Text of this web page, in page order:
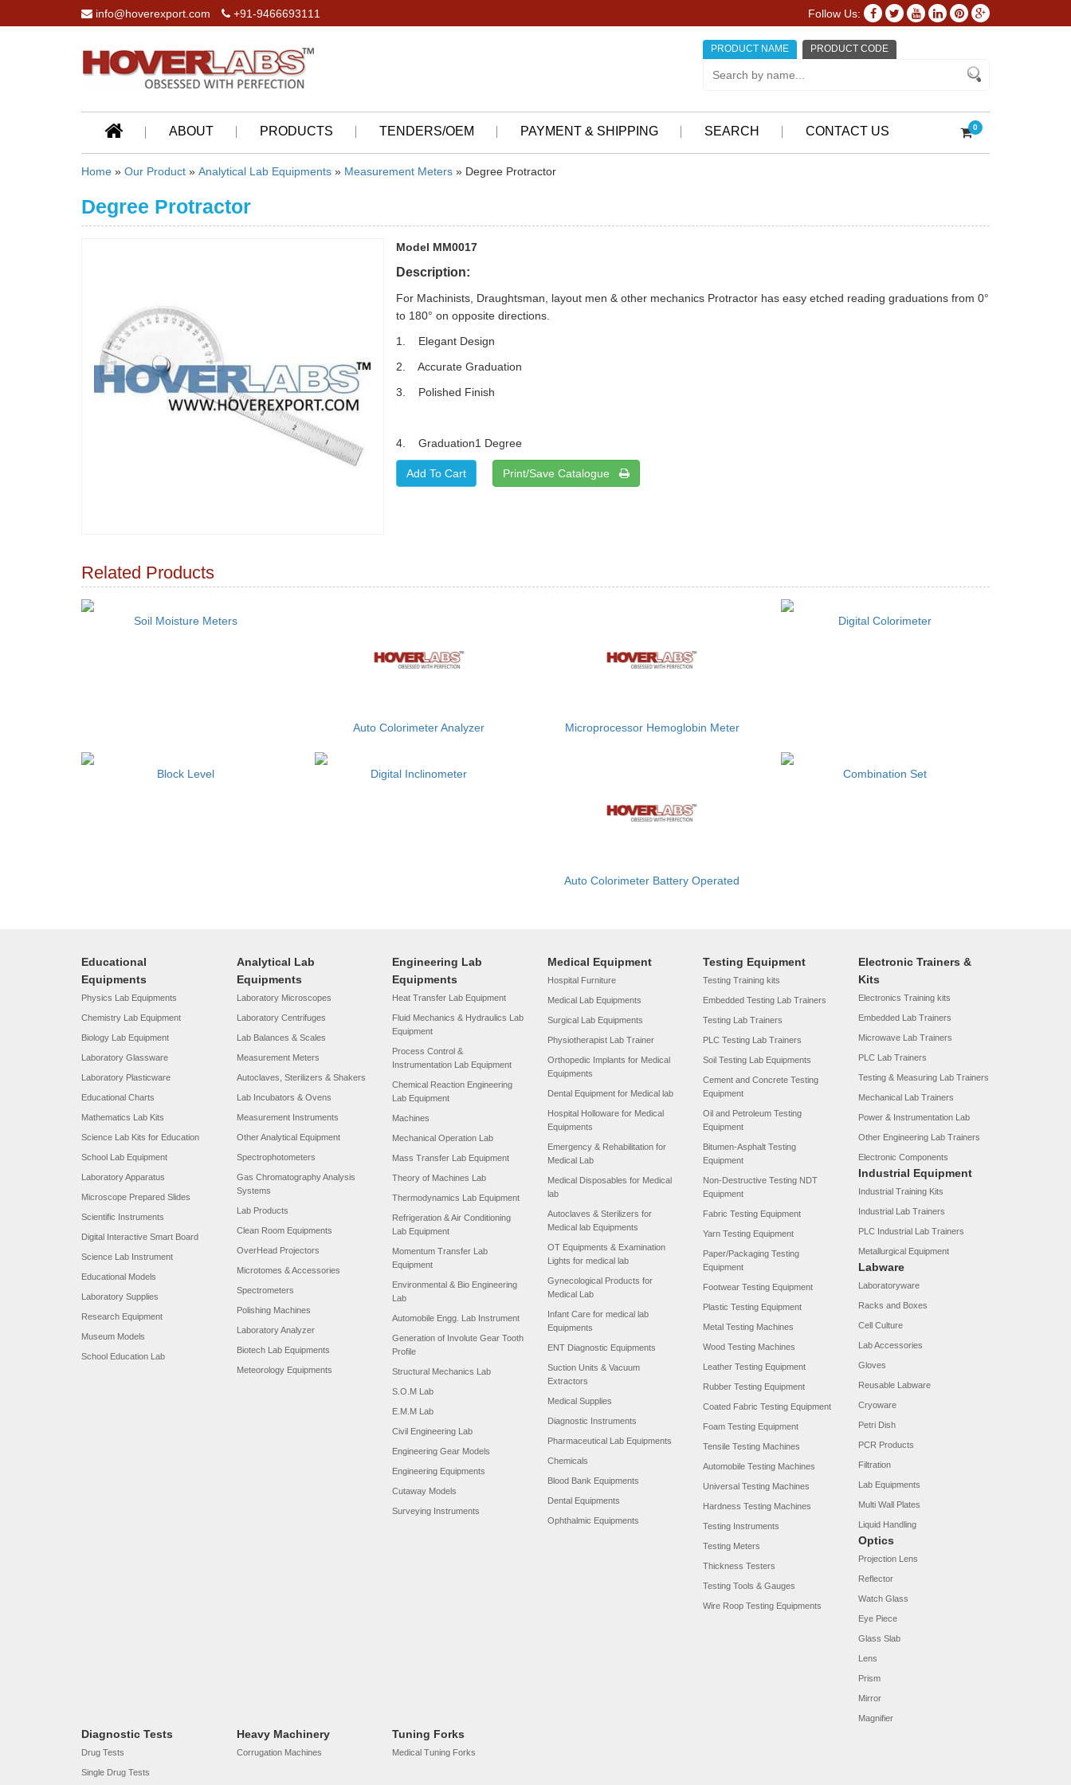
info@hoverexport.com +91-9466693111 Follow Us:
PRODUCT NAME PRODUCT CODE
ABOUT PRODUCTS TENDERS/OEM PAYMENT & SHIPPING SEARCH CONTACT US 0
Home » Our Product » Analytical Lab Equipments » Measurement Meters » Degree Protractor
Degree Protractor
Model MM0017
Description:
For Machinists, Draughtsman, layout men & other mechanics Protractor has easy etched reading graduations from 0°
to 180° on opposite directions.
1. Elegant Design
2. Accurate Graduation
3. Polished Finish
4. Graduation1 Degree
Print/Save Catalogue
Related Products
Soil Moisture Meters
Auto Colorimeter Analyzer Microprocessor Hemoglobin Meter
Digital Colorimeter
Block Level Digital Inclinometer
Auto Colorimeter Battery Operated
Combination Set
Educational
Equipments
Physics Lab Equipments
Chemistry Lab Equipment
Biology Lab Equipment
Laboratory Glassware
Laboratory Plasticware
Educational Charts
Mathematics Lab Kits
Science Lab Kits for Education
School Lab Equipment
Laboratory Apparatus
Microscope Prepared Slides
Scientific Instruments
Digital Interactive Smart Board
Science Lab Instrument
Educational Models
Laboratory Supplies
Research Equipment
Museum Models
School Education Lab
Analytical Lab
Equipments
Laboratory Microscopes
Laboratory Centrifuges
Lab Balances & Scales
Measurement Meters
Autoclaves, Sterilizers & Shakers
Lab Incubators & Ovens
Measurement Instruments
Other Analytical Equipment
Spectrophotometers
Gas Chromatography Analysis
Systems
Lab Products
Clean Room Equipments
OverHead Projectors
Microtomes & Accessories
Spectrometers
Polishing Machines
Laboratory Analyzer
Biotech Lab Equipments
Meteorology Equipments
Engineering Lab
Equipments
Heat Transfer Lab Equipment
Fluid Mechanics & Hydraulics Lab
Equipment
Process Control &
Instrumentation Lab Equipment
Chemical Reaction Engineering
Lab Equipment
Machines
Mechanical Operation Lab
Mass Transfer Lab Equipment
Theory of Machines Lab
Thermodynamics Lab Equipment
Refrigeration & Air Conditioning
Lab Equipment
Momentum Transfer Lab
Equipment
Environmental & Bio Engineering
Lab
Automobile Engg. Lab Instrument
Generation of Involute Gear Tooth
Profile
Structural Mechanics Lab
S.O.M Lab
E.M.M Lab
Civil Engineering Lab
Engineering Gear Models
Engineering Equipments
Cutaway Models
Surveying Instruments
Medical Equipment
Hospital Furniture
Medical Lab Equipments
Surgical Lab Equipments
Physiotherapist Lab Trainer
Orthopedic Implants for Medical
Equipments
Dental Equipment for Medical lab
Hospital Holloware for Medical
Equipments
Emergency & Rehabilitation for
Medical Lab
Medical Disposables for Medical
lab
Autoclaves & Sterilizers for
Medical lab Equipments
OT Equipments & Examination
Lights for medical lab
Gynecological Products for
Medical Lab
Infant Care for medical lab
Equipments
ENT Diagnostic Equipments
Suction Units & Vacuum
Extractors
Medical Supplies
Diagnostic Instruments
Pharmaceutical Lab Equipments
Chemicals
Blood Bank Equipments
Dental Equipments
Ophthalmic Equipments
Testing Equipment
Testing Training kits
Embedded Testing Lab Trainers
Testing Lab Trainers
PLC Testing Lab Trainers
Soil Testing Lab Equipments
Cement and Concrete Testing
Equipment
Oil and Petroleum Testing
Equipment
Bitumen-Asphalt Testing
Equipment
Non-Destructive Testing NDT
Equipment
Fabric Testing Equipment
Yarn Testing Equipment
Paper/Packaging Testing
Equipment
Footwear Testing Equipment
Plastic Testing Equipment
Metal Testing Machines
Wood Testing Machines
Leather Testing Equipment
Rubber Testing Equipment
Coated Fabric Testing Equipment
Foam Testing Equipment
Tensile Testing Machines
Automobile Testing Machines
Universal Testing Machines
Hardness Testing Machines
Testing Instruments
Testing Meters
Thickness Testers
Testing Tools & Gauges
Wire Roop Testing Equipments
Electronic Trainers &
Kits
Electronics Training kits
Embedded Lab Trainers
Microwave Lab Trainers
PLC Lab Trainers
Testing & Measuring Lab Trainers
Mechanical Lab Trainers
Power & Instrumentation Lab
Other Engineering Lab Trainers
Electronic Components
Industrial Equipment
Industrial Training Kits
Industrial Lab Trainers
PLC Industrial Lab Trainers
Metallurgical Equipment
Labware
Laboratoryware
Racks and Boxes
Cell Culture
Lab Accessories
Gloves
Reusable Labware
Cryoware
Petri Dish
PCR Products
Filtration
Lab Equipments
Multi Wall Plates
Liquid Handling
Optics
Projection Lens
Reflector
Watch Glass
Eye Piece
Glass Slab
Lens
Prism
Mirror
Magnifier
Diagnostic Tests
Drug Tests
Single Drug Tests
Heavy Machinery
Corrugation Machines
Tuning Forks
Medical Tuning Forks